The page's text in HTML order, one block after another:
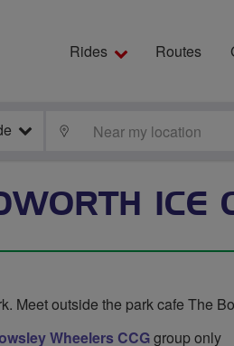
Rides Routes
LOCATE
ICE
Meet outside the park cafe The
Wheelers CCGgroup only